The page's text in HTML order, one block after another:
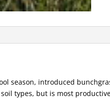
season, introduced
types, but is most